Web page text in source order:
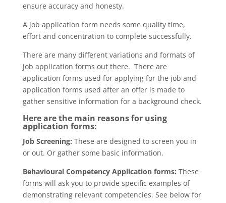
ensure accuracy and honesty.
A job application form needs some quality time,
effort and concentration to complete successfully.
There are many different variations and formats of
job application forms out there. There are
application forms used for applying for the job and
application forms used after an offer is made to
gather sensitive information for a background check.
Here are the main reasons for using
application forms:
Job Screening: These are designed to screen you in
or out. Or gather some basic information.
Behavioural Competency Application forms: These
forms will ask you to provide specific examples of
demonstrating relevant competencies. See below for